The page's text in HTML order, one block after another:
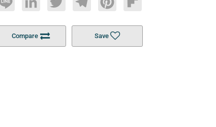
Line LinkedInTwitterTelegramPinterestFlipboard
Compare Save